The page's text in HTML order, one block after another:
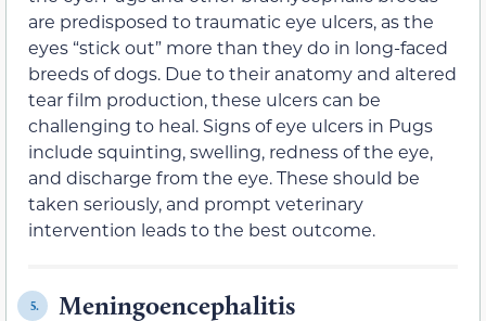
are predisposed to traumatic eye ulcers, as the
eyes “stick out” more than they do in long-faced
breeds of dogs. Due to their anatomy and altered
tear film production, these ulcers can be
challenging to heal. Signs of eye ulcers in Pugs
include squinting, swelling, redness of the eye,
and discharge from the eye. These should be
taken seriously, and prompt veterinary
intervention leads to the best outcome.
5. Meningoencephalitis